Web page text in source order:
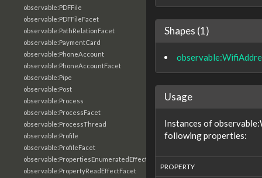
observable:PDFFile
observable:PDFFileFacet
observable:PathRelationFacet
observable:PaymentCard
observable:PhoneAccount
observable:PhoneAccountFacet
observable:Pipe
observable:Post
observable:Process
observable:ProcessFacet
observable:ProcessThread
observable:Profile
observable:ProfileFacet
observable:PropertiesEnumeratedEffectFacet
observable:PropertyReadEffectFacet
Shapes (1)
Usage
Instances of
following properties:
PROPERTY